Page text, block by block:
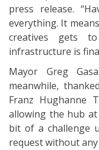
press release.
everything. It
creatives gets
infrastructure is
Mayor Greg
meanwhile,
Franz Hughanne
allowing the hub at
bit of a challenge
request without